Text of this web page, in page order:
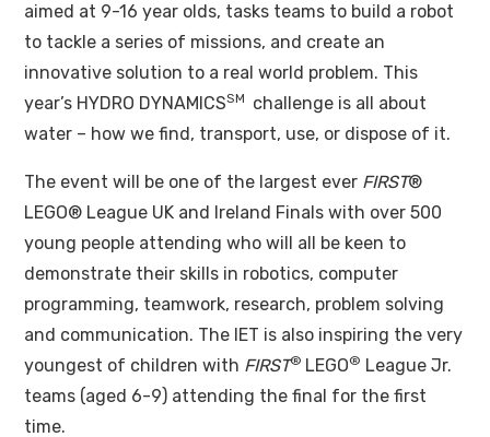
aimed at 9-16 year olds, tasks teams to build a robot
to tackle a series of missions, and create an
innovative solution to a real world problem. This
year’s HYDRO DYNAMICSSM
challenge is all about
water – how we find, transport, use, or dispose of it.
The event will be one of the largest ever FIRST®
LEGO® League UK and Ireland Finals with over 500
young people attending who will all be keen to
demonstrate their skills in robotics, computer
programming, teamwork, research, problem solving
and communication. The IET is also inspiring the very
youngest of children with FIRST® LEGO® League Jr.
teams (aged 6-9) attending the final for the first
time.